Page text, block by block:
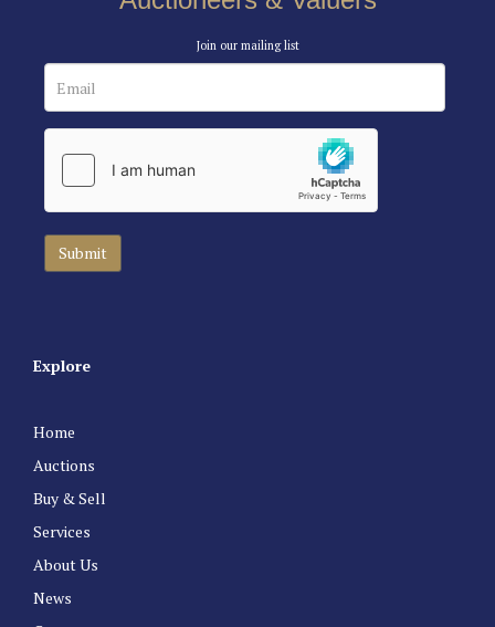
Join our mailing list
Explore
Home
Auctions
Buy & Sell
Services
About Us
News